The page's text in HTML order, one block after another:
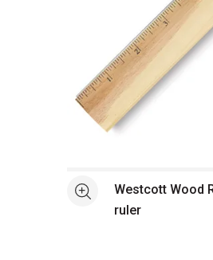
See moreWestcott Wood
ruler